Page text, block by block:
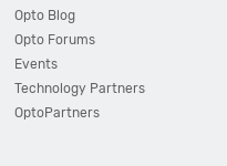
Opto Blog
Opto Forums
Events
Technology Partners
OptoPartners